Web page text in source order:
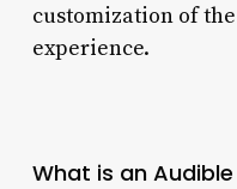
customization of
experience.
What is an Audible